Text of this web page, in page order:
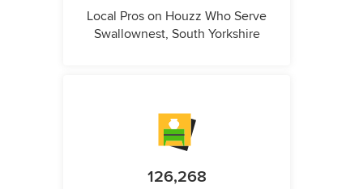
Local Pros on Houzz Who Serve
Swallownest, South Yorkshire
126,268